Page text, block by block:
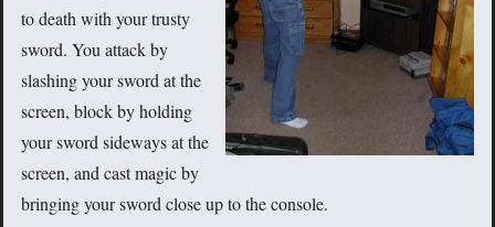
to death with your trusty
sword. You attack by
slashing your sword at the
screen, block by holding
your sword sideways at the
screen, and cast magic by
bringing your sword close up to the console.